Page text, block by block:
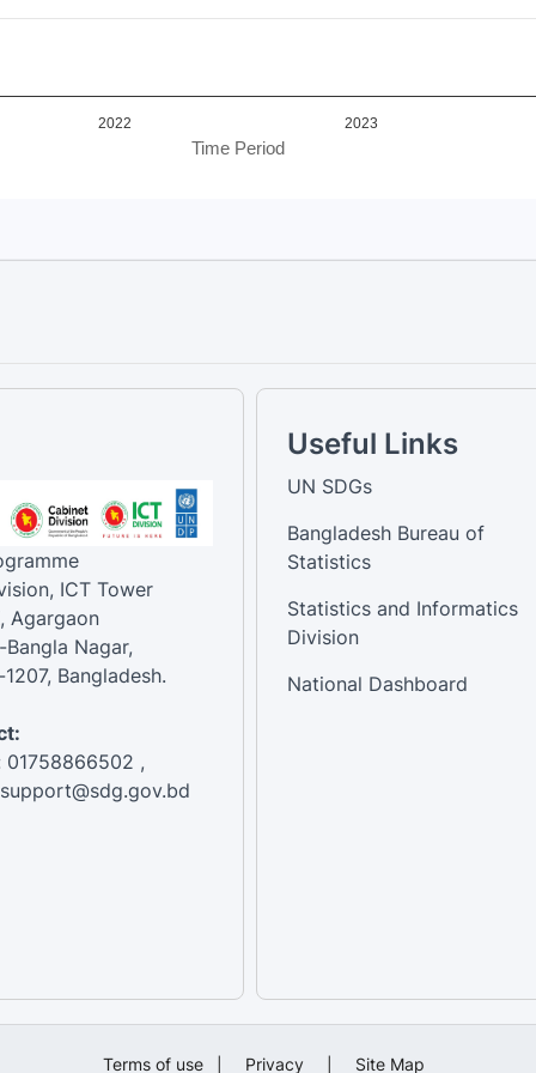
Time Period
2022 2023
ICT Tower
Agargaon
Bangla Nagar,
Bangladesh.
01758866502 ,
Useful Links
UN SDGs
Bangladesh Bureau of
Statistics
Statistics and Informatics
Division
National Dashboard
Terms of use Privacy Site Map